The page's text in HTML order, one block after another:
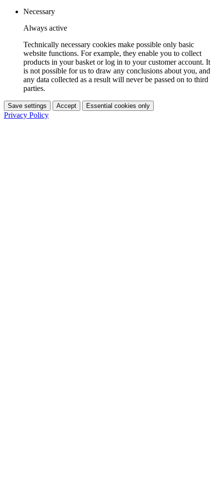
Necessary
Always active
Technically necessary cookies make possible only basic
website functions. For example, they enable you to collect
products in your basket or log in to your customer account. It
is not possible for us to draw any conclusions about you, and
any data collected as a result will never be passed on to third
parties.
Save settings Accept Essential cookies only
Privacy Policy